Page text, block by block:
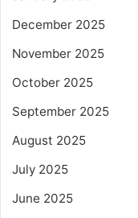
December 2025
November 2025
October 2025
September 2025
August 2025
July 2025
June 2025